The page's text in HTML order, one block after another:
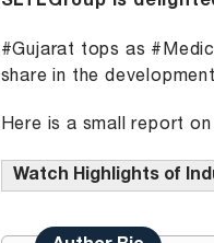
#Gujarat tops as
share in the
Here is a small report
Watch Highlights of